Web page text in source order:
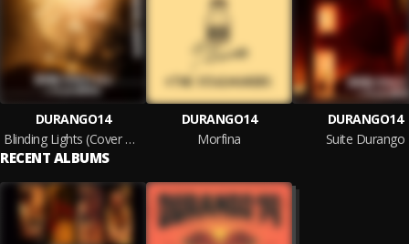
DURANGO14
Blinding Lights (Cover DURANGO14)
DURANGO14
Morfina
DURANGO14
Suite Durango
RECENT ALBUMS